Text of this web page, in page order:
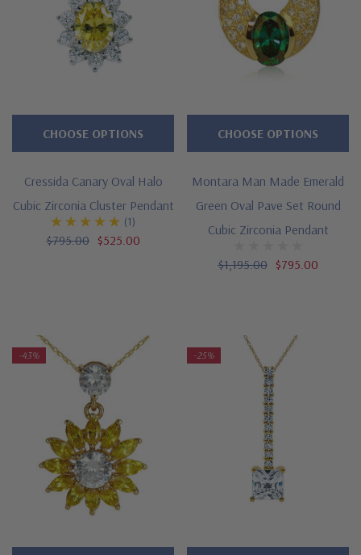
Cressida Canary Oval Halo
Cubic Zirconia Cluster Pendant
(1)
$795.00 $525.00
CHOOSE OPTIONS
Montara Man Made Emerald
Green Oval Pave Set Round
Cubic Zirconia Pendant
$1,195.00 $795.00
CHOOSE OPTIONS
-43% -25%